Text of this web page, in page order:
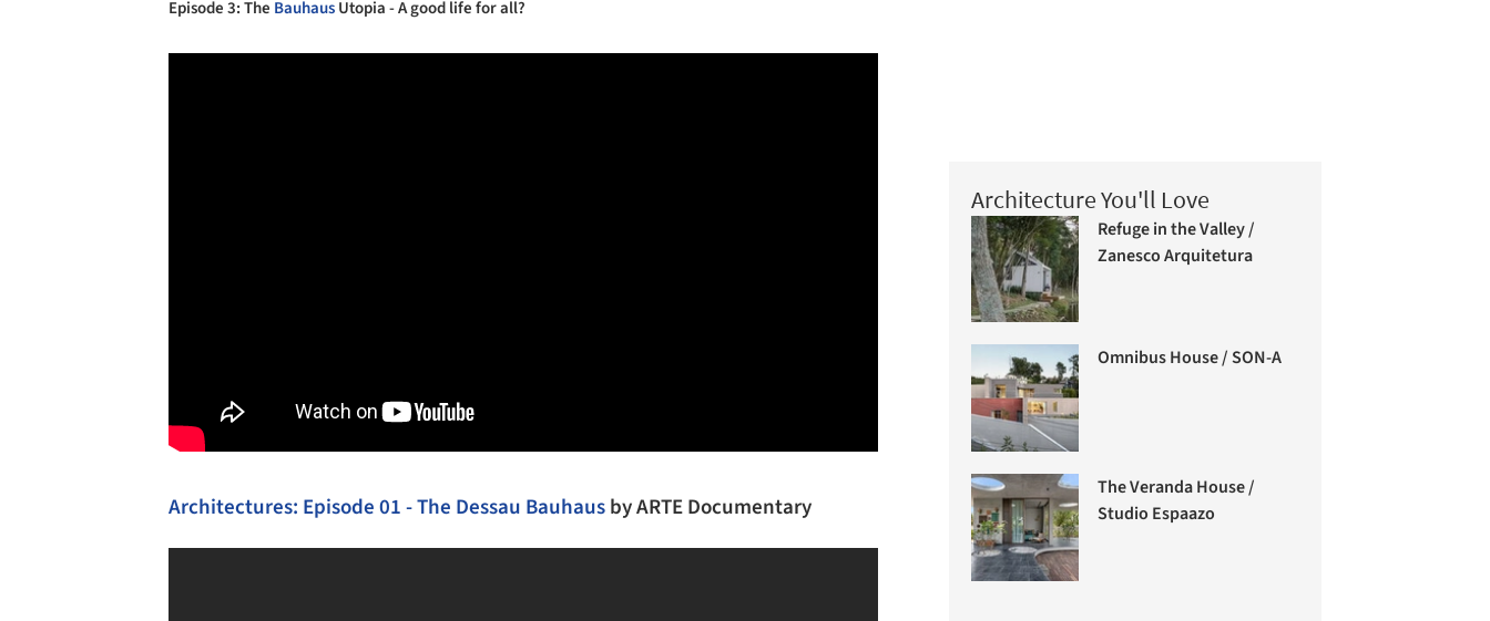
Episode 3: The BauhausUtopia - A good life for all?
Architectures: Episode 01 - The Dessau BauhausbyARTE Documentary
Architecture You'll Love
Refuge in the Valley /
Zanesco Arquitetura
Omnibus House / SON-A
The Veranda House /
Studio Espaazo